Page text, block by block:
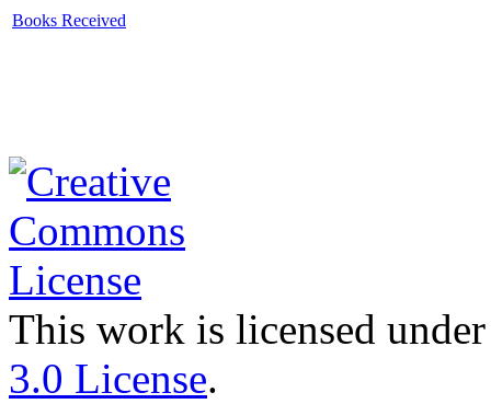
Books Received
This work is licensed
3.0 License.